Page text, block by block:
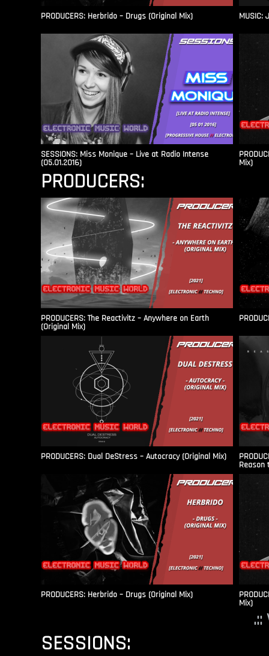
PRODUCERS: Herbrido – Drugs (Original Mix) MUSIC:
SESSIONS: Miss Monique – Live at Radio Intense​
(05.01.2016) Mix)
PRODUCERS:
PRODUCERS: The Reactivitz – Anywhere on Earth
(Original Mix)
PRODUCERS: Dual DeStress – Autocracy (Original Mix)
Reason
PRODUCERS: Herbrido – Drugs (Original Mix)
Mix)
.::
SESSIONS: